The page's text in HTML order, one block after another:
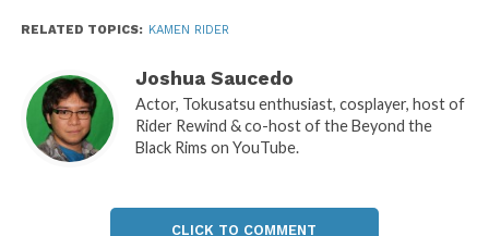
RELATED TOPICS: KAMEN RIDER
Joshua Saucedo
Actor, Tokusatsu enthusiast, cosplayer, host of
Rider Rewind & co-host of the Beyond the
Black Rims on YouTube.
CLICK TO COMMENT